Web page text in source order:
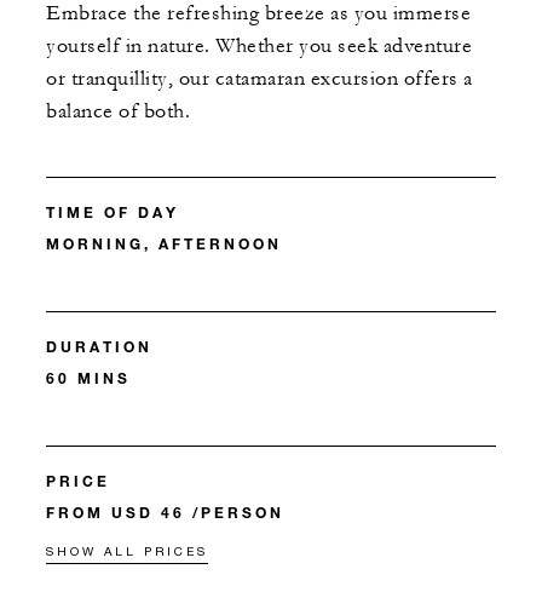
Embrace the refreshing breeze as you immerse
yourself in nature. Whether you seek adventure
or tranquillity, our catamaran excursion offers a
balance of both.
TIME OF DAY
MORNING, AFTERNOON
DURATION
60 MINS
PRICE
FROM USD 46 /PERSON
SHOW ALL PRICES